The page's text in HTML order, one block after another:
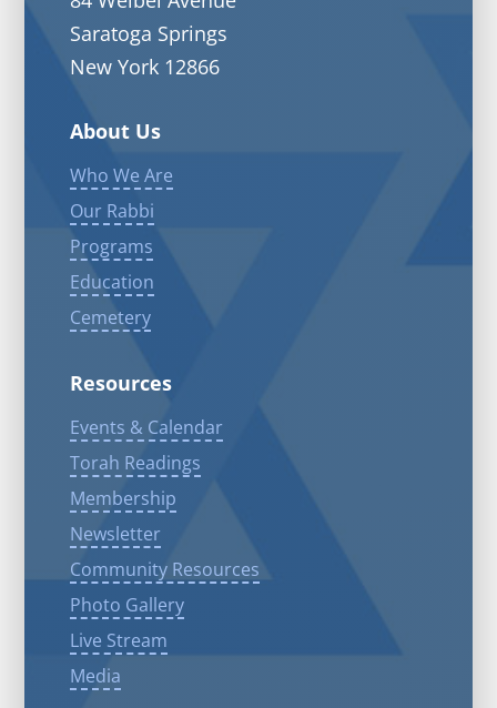
Saratoga Springs
New York 12866
About Us
Who We Are
Our Rabbi
Programs
Education
Cemetery
Resources
Events & Calendar
Torah Readings
Membership
Newsletter
Community Resources
Photo Gallery
Live Stream
Media